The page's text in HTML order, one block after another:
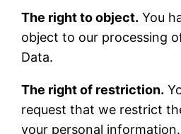
The right to object. You
object to our processing
Data.
The right of restriction.
request that we restrict
your personal information.